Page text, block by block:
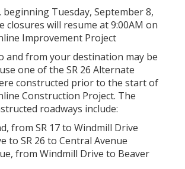
beginning Tuesday, September 8,
closures will resume at 9:00AM on
Improvement Project
and from your destination may be
one of the SR 26 Alternate
constructed prior to the start of
Construction Project. The
roadways include:
from SR 17 to Windmill Drive
to SR 26 to Central Avenue
from Windmill Drive to Beaver